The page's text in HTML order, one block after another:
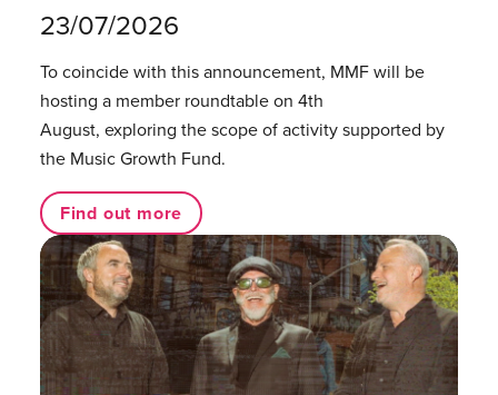
23/07/2026
To coincide with this announcement, MMF will be
hosting a member roundtable on 4th
August, exploring the scope of activity supported by
the Music Growth Fund.
Find out more